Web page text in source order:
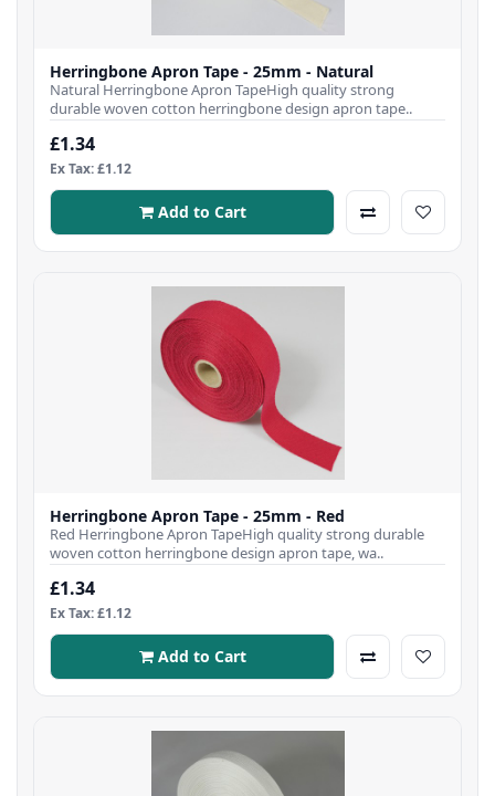
Herringbone Apron Tape - 25mm - Natural
Natural Herringbone Apron TapeHigh quality strong
durable woven cotton herringbone design apron tape..
£1.34
Ex Tax: £1.12
Add to Cart
Herringbone Apron Tape - 25mm - Red
Red Herringbone Apron TapeHigh quality strong durable
woven cotton herringbone design apron tape, wa..
£1.34
Ex Tax: £1.12
Add to Cart